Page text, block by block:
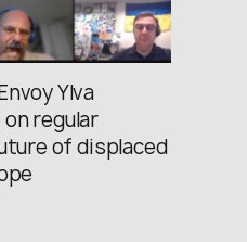
Ylva
regular
of displaced